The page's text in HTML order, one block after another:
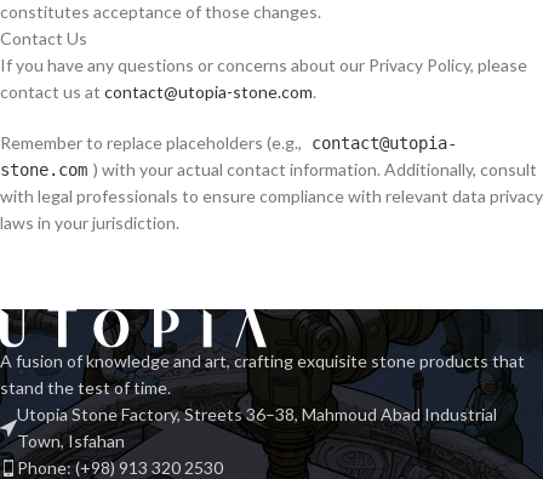
constitutes acceptance of those changes.
Contact Us
If you have any questions or concerns about our Privacy Policy, please
contact us at contact@utopia-stone.com.
Remember to replace placeholders (e.g.,
contact@utopia-
stone.com ) with your actual contact information. Additionally, consult
with legal professionals to ensure compliance with relevant data privacy
laws in your jurisdiction.
A fusion of knowledge and art, crafting exquisite stone products that
stand the test of time.
Utopia Stone Factory, Streets 36–38, Mahmoud Abad Industrial
Town, Isfahan
Phone: (+98) 913 320 2530